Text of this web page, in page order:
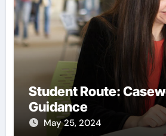
Student Route:
Guidance
May 25, 2024